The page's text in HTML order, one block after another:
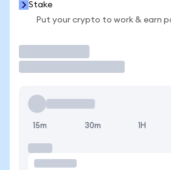
Stake
Put your crypto to work & earn
15m 30m 1H